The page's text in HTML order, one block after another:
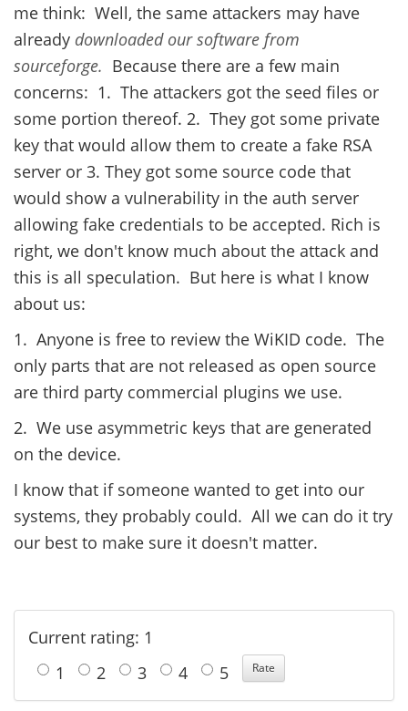
me think: Well, the same attackers may have
already downloaded our software from
sourceforge. Because there are a few main
concerns: 1. The attackers got the seed files or
some portion thereof. 2. They got some private
key that would allow them to create a fake RSA
server or 3. They got some source code that
would show a vulnerability in the auth server
allowing fake credentials to be accepted. Rich is
right, we don't know much about the attack and
this is all speculation. But here is what I know
about us:
1. Anyone is free to review the WiKID code. The
only parts that are not released as open source
are third party commercial plugins we use.
2. We use asymmetric keys that are generated
on the device.
I know that if someone wanted to get into our
systems, they probably could. All we can do it try
our best to make sure it doesn't matter.
Current rating: 1
1
2 3 4 5